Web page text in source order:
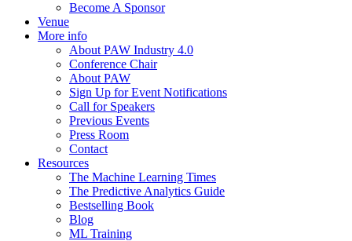
Become A Sponsor
Venue
More info
About PAW Industry 4.0
Conference Chair
About PAW
Sign Up for Event Notifications
Call for Speakers
Previous Events
Press Room
Contact
Resources
The Machine Learning Times
The Predictive Analytics Guide
Bestselling Book
Blog
ML Training